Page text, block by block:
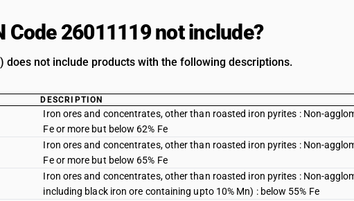
Code 26011119 not include?
does not include products with the following descriptions.
DESCRIPTION
Iron ores and concentrates, other than roasted iron pyrites : Non-
Fe or more but below 62% Fe
Iron ores and concentrates, other than roasted iron pyrites : Non-
Fe or more but below 65% Fe
Iron ores and concentrates, other than roasted iron pyrites : Non-
including black iron ore containing upto 10% Mn) : below 55% Fe